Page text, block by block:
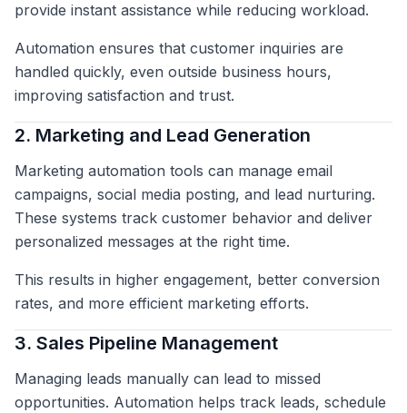
provide instant assistance while reducing workload.
Automation ensures that customer inquiries are
handled quickly, even outside business hours,
improving satisfaction and trust.
2. Marketing and Lead Generation
Marketing automation tools can manage email
campaigns, social media posting, and lead nurturing.
These systems track customer behavior and deliver
personalized messages at the right time.
This results in higher engagement, better conversion
rates, and more efficient marketing efforts.
3. Sales Pipeline Management
Managing leads manually can lead to missed
opportunities. Automation helps track leads, schedule